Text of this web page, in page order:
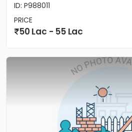
ID: P988011
PRICE
50 Lac - 55 Lac